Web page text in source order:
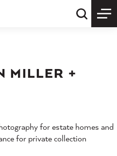
Quick
MILLER +
for estate homes and
for private collection